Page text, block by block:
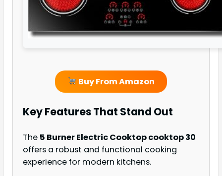
Buy From Amazon
Key Features That Stand Out
The 5 Burner Electric Cooktop cooktop 30
offers a robust and functional cooking
experience for modern kitchens.